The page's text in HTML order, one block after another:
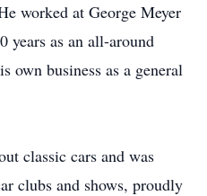
worked at George Meyer
years as an all-around
own business as a general
classic cars and was
clubs and shows, proudly